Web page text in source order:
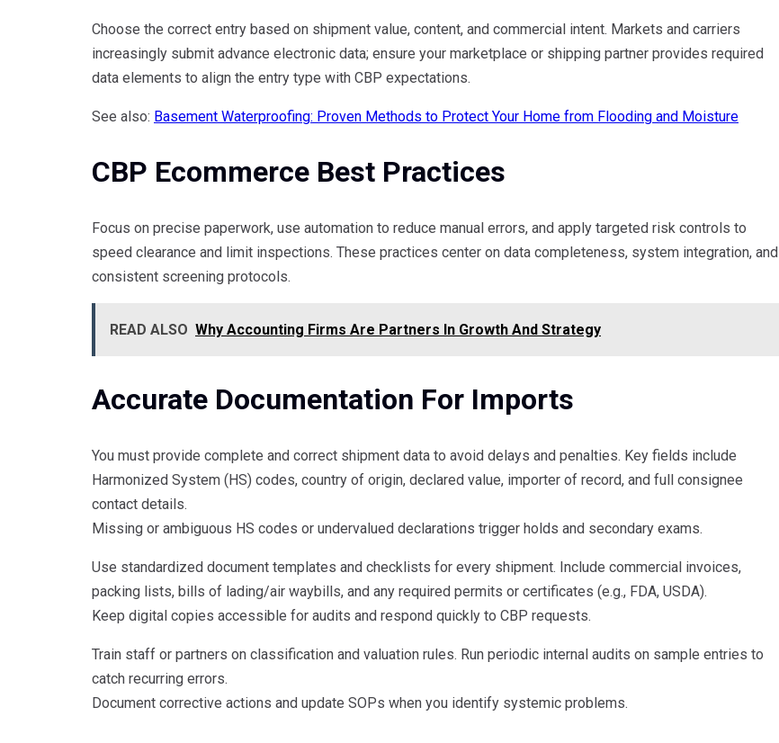
Choose the correct entry based on shipment value, content, and commercial intent. Markets and carriers
increasingly submit advance electronic data; ensure your marketplace or shipping partner provides required
data elements to align the entry type with CBP expectations.
See also: Basement Waterproofing: Proven Methods to Protect Your Home from Flooding and Moisture
CBP Ecommerce Best Practices
Focus on precise paperwork, use automation to reduce manual errors, and apply targeted risk controls to
speed clearance and limit inspections. These practices center on data completeness, system integration, and
consistent screening protocols.
READ ALSO Why Accounting Firms Are Partners In Growth And Strategy
Accurate Documentation For Imports
You must provide complete and correct shipment data to avoid delays and penalties. Key fields include
Harmonized System (HS) codes, country of origin, declared value, importer of record, and full consignee
contact details.
Missing or ambiguous HS codes or undervalued declarations trigger holds and secondary exams.
Use standardized document templates and checklists for every shipment. Include commercial invoices,
packing lists, bills of lading/air waybills, and any required permits or certificates (e.g., FDA, USDA).
Keep digital copies accessible for audits and respond quickly to CBP requests.
Train staff or partners on classification and valuation rules. Run periodic internal audits on sample entries to
catch recurring errors.
Document corrective actions and update SOPs when you identify systemic problems.